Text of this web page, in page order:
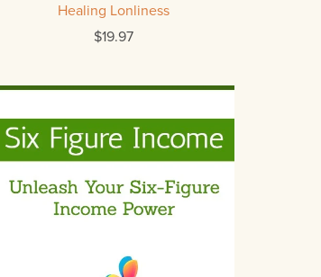
Healing Lonliness
$19.97